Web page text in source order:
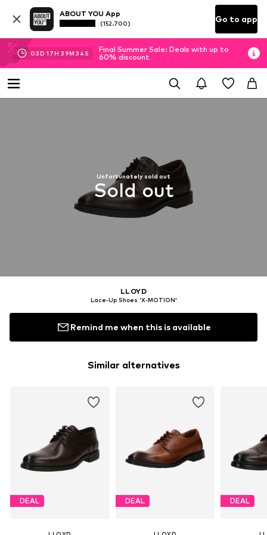
ABOUT YOU App
(152.700) Go to app
03D 17H 39M 34 S
Final Summer Sale: Deals with up to
60% discount
Unfortunately sold out
Sold out
LLOYD
Lace-Up Shoes 'X-MOTION'
Remind me when this is available
Similar alternatives
DEAL DEAL DEAL